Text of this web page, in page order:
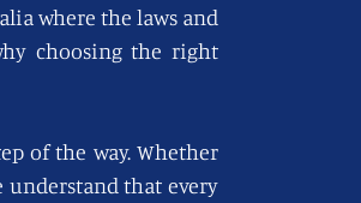
where the laws and
choosing the right
of the way. Whether
understand that every